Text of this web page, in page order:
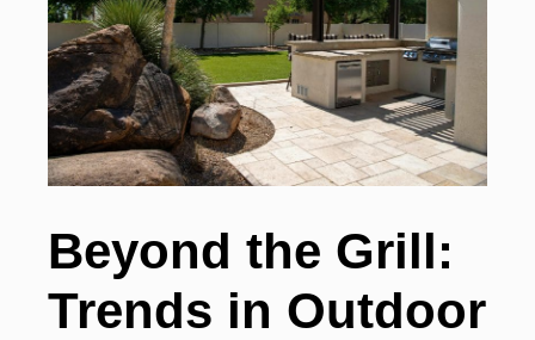
Beyond the Grill:
Trends in Outdoor